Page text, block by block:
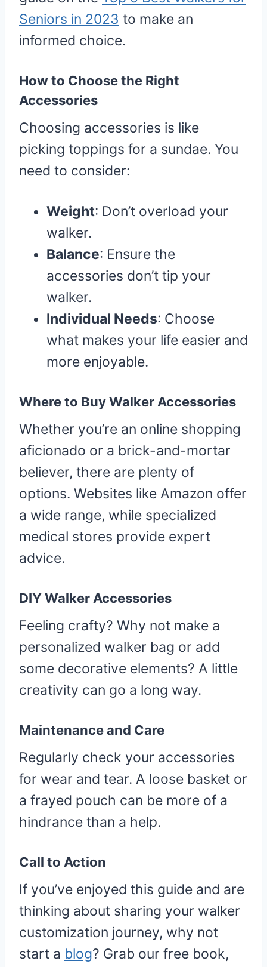
Seniors in 2023 to make an
informed choice.
How to Choose the Right
Accessories
Choosing accessories is like
picking toppings for a sundae. You
need to consider:
Weight: Don’t overload your
walker.
Balance: Ensure the
accessories don’t tip your
walker.
Individual Needs: Choose
what makes your life easier and
more enjoyable.
Where to Buy Walker Accessories
Whether you’re an online shopping
aficionado or a brick-and-mortar
believer, there are plenty of
options. Websites like Amazon offer
a wide range, while specialized
medical stores provide expert
advice.
DIY Walker Accessories
Feeling crafty? Why not make a
personalized walker bag or add
some decorative elements? A little
creativity can go a long way.
Maintenance and Care
Regularly check your accessories
for wear and tear. A loose basket or
a frayed pouch can be more of a
hindrance than a help.
Call to Action
If you’ve enjoyed this guide and are
thinking about sharing your walker
customization journey, why not
start a blog? Grab our free book,